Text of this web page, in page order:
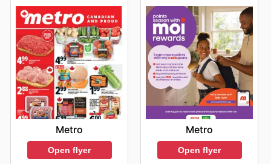
Metro
Open flyer
Metro
Open flyer